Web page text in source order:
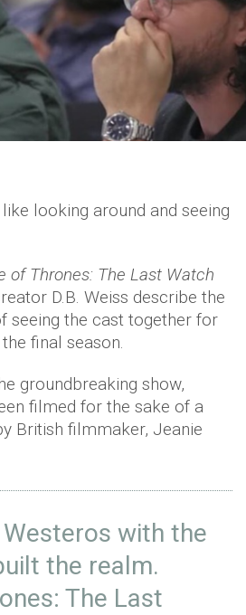
looking around and seeing
of Thrones: The Last Watch
D.B. Weiss describe the
seeing the cast together for
final season.
groundbreaking show,
filmed for the sake of a
British filmmaker, Jeanie
with the
the realm.
: The Last